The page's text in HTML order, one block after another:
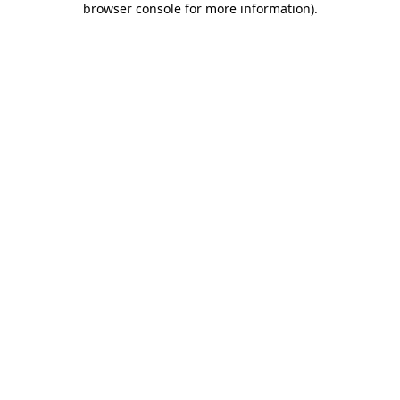
browser console for more information).